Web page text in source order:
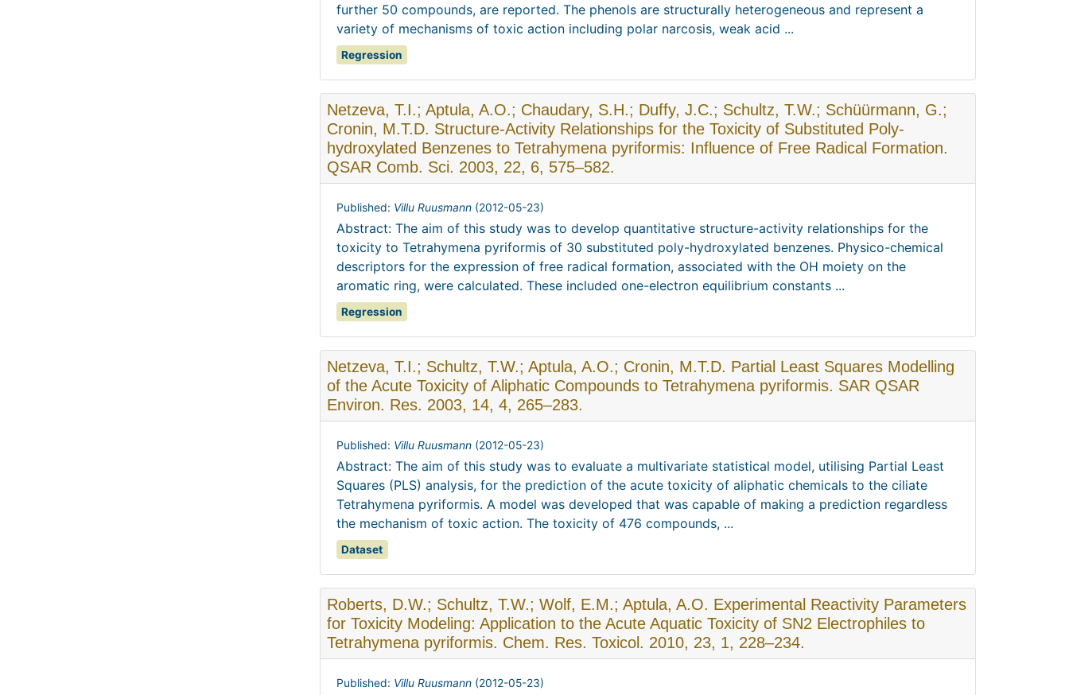
further 50 compounds, are reported. The phenols are structurally heterogeneous and represent a
variety of mechanisms of toxic action including polar narcosis, weak acid ...
Regression
Netzeva, T.I.; Aptula, A.O.; Chaudary, S.H.; Duffy, J.C.; Schultz, T.W.; Schüürmann, G.;
Cronin, M.T.D. Structure-Activity Relationships for the Toxicity of Substituted Poly-
hydroxylated Benzenes to Tetrahymena pyriformis: Influence of Free Radical Formation.
QSAR Comb. Sci. 2003, 22, 6, 575–582.
Published: Villu Ruusmann (2012-05-23)
Abstract: The aim of this study was to develop quantitative structure-activity relationships for the
toxicity to Tetrahymena pyriformis of 30 substituted poly-hydroxylated benzenes. Physico-chemical
descriptors for the expression of free radical formation, associated with the OH moiety on the
aromatic ring, were calculated. These included one-electron equilibrium constants ...
Regression
Netzeva, T.I.; Schultz, T.W.; Aptula, A.O.; Cronin, M.T.D. Partial Least Squares Modelling
of the Acute Toxicity of Aliphatic Compounds to Tetrahymena pyriformis. SAR QSAR
Environ. Res. 2003, 14, 4, 265–283.
Published: Villu Ruusmann (2012-05-23)
Abstract: The aim of this study was to evaluate a multivariate statistical model, utilising Partial Least
Squares (PLS) analysis, for the prediction of the acute toxicity of aliphatic chemicals to the ciliate
Tetrahymena pyriformis. A model was developed that was capable of making a prediction regardless
the mechanism of toxic action. The toxicity of 476 compounds, ...
Dataset
Roberts, D.W.; Schultz, T.W.; Wolf, E.M.; Aptula, A.O. Experimental Reactivity Parameters
for Toxicity Modeling: Application to the Acute Aquatic Toxicity of SN2 Electrophiles to
Tetrahymena pyriformis. Chem. Res. Toxicol. 2010, 23, 1, 228–234.
Published: Villu Ruusmann (2012-05-23)